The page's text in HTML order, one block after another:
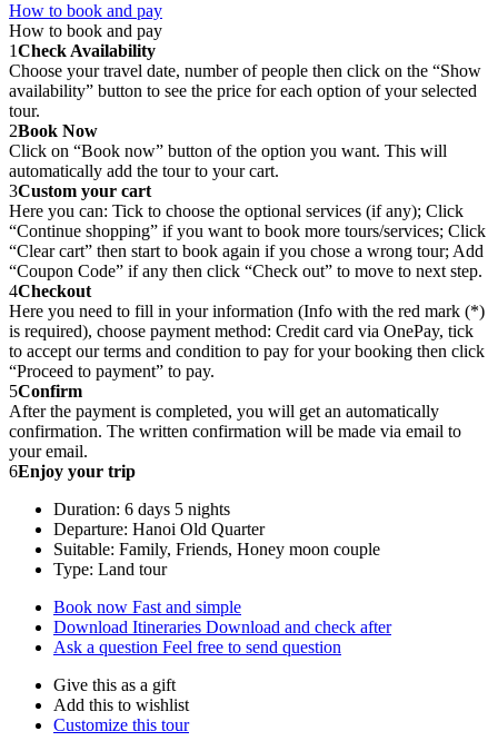
How to book and pay
How to book and pay
1Check Availability
Choose your travel date, number of people then click on the “Show
availability” button to see the price for each option of your selected
tour.
2Book Now
Click on “Book now” button of the option you want. This will
automatically add the tour to your cart.
3Custom your cart
Here you can: Tick to choose the optional services (if any); Click
“Continue shopping” if you want to book more tours/services; Click
“Clear cart” then start to book again if you chose a wrong tour; Add
“Coupon Code” if any then click “Check out” to move to next step.
4Checkout
Here you need to fill in your information (Info with the red mark (*)
is required), choose payment method: Credit card via OnePay, tick
to accept our terms and condition to pay for your booking then click
“Proceed to payment” to pay.
5Confirm
After the payment is completed, you will get an automatically
confirmation. The written confirmation will be made via email to
your email.
6Enjoy your trip
Duration: 6 days 5 nights
Departure: Hanoi Old Quarter
Suitable: Family, Friends, Honey moon couple
Type: Land tour
Book now Fast and simple
Download Itineraries Download and check after
Ask a question Feel free to send question
Give this as a gift
Add this to wishlist
Customize this tour